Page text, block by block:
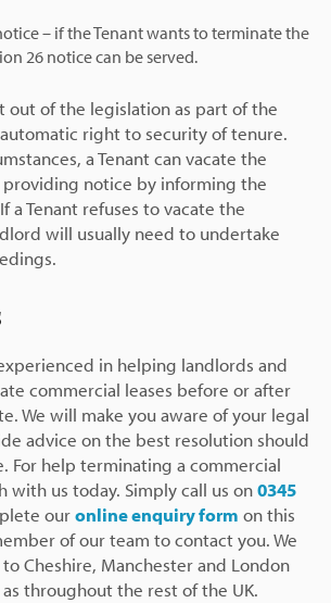
– if the Tenant wants to terminate the
26 notice can be served.
out of the legislation as part of the
right to security of tenure.
a Tenant can vacate the
notice by informing the
a Tenant refuses to vacate the
will usually need to undertake
in helping landlords and
commercial leases before or after
We will make you aware of your legal
advice on the best resolution should
For help terminating a commercial
with us today. Simply call us on0345
ouronline enquiry form on this
of our team to contact you. We
Cheshire, Manchester and London
throughout the rest of the UK.